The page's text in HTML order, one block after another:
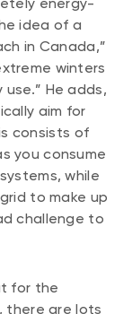
idea of a
in Canada,”
winters
He adds,
aim for
consists of
you consume
while
to make up
challenge to
for the
there are lots